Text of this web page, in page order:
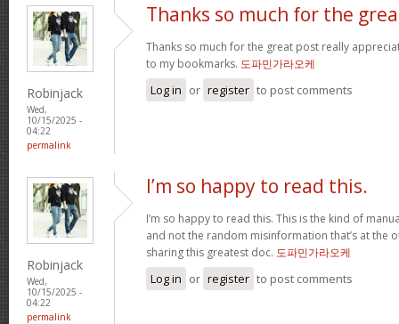
Robinjack
Wed,
10/15/2025 -
04:22
permalink
Thanks so much for the
Thanks so much for the great post really
to my bookmarks. 도파민가라오케
Log in or register to post comments
Robinjack
Wed,
10/15/2025 -
04:22
permalink
I’m so happy to read this.
I’m so happy to read this. This is the kind of
and not the random misinformation that’s at the
sharing this greatest doc. 도파민가라오케
Log in or register to post comments